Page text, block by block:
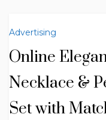
Advertising
Online
Necklace &
Set with